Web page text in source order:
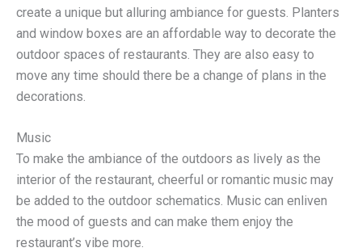
create a unique but alluring ambiance for guests. Planters
and window boxes are an affordable way to decorate the
outdoor spaces of restaurants. They are also easy to
move any time should there be a change of plans in the
decorations.
Music
To make the ambiance of the outdoors as lively as the
interior of the restaurant, cheerful or romantic music may
be added to the outdoor schematics. Music can enliven
the mood of guests and can make them enjoy the
restaurant’s vibe more.